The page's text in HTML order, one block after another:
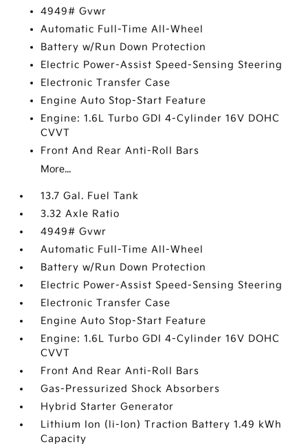
4949# Gvwr
Automatic Full-Time All-Wheel
Battery w/Run Down Protection
Electric Power-Assist Speed-Sensing Steering
Electronic Transfer Case
Engine Auto Stop-Start Feature
Engine: 1.6L Turbo GDI 4-Cylinder 16V DOHC
CVVT
Front And Rear Anti-Roll Bars
More...
13.7 Gal. Fuel Tank
3.32 Axle Ratio
4949# Gvwr
Automatic Full-Time All-Wheel
Battery w/Run Down Protection
Electric Power-Assist Speed-Sensing Steering
Electronic Transfer Case
Engine Auto Stop-Start Feature
Engine: 1.6L Turbo GDI 4-Cylinder 16V DOHC
CVVT
Front And Rear Anti-Roll Bars
Gas-Pressurized Shock Absorbers
Hybrid Starter Generator
Lithium Ion (li-Ion) Traction Battery 1.49 kWh
Capacity